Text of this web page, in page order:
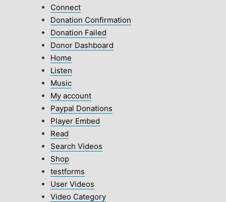
Connect
Donation Confirmation
Donation Failed
Donor Dashboard
Home
Listen
Music
My account
Paypal Donations
Player Embed
Read
Search Videos
Shop
testforms
User Videos
Video Category